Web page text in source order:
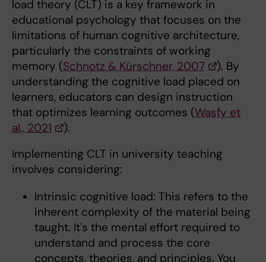
load theory (CLT) is a key framework in
educational psychology that focuses on the
limitations of human cognitive architecture,
particularly the constraints of working
memory (Schnotz & Kürschner, 2007
). By
understanding the cognitive load placed on
learners, educators can design instruction
that optimizes learning outcomes (Wasfy et
al., 2021
).
Implementing CLT in university teaching
involves considering:
Intrinsic cognitive load: This refers to the
inherent complexity of the material being
taught. It's the mental effort required to
understand and process the core
concepts, theories, and principles. You